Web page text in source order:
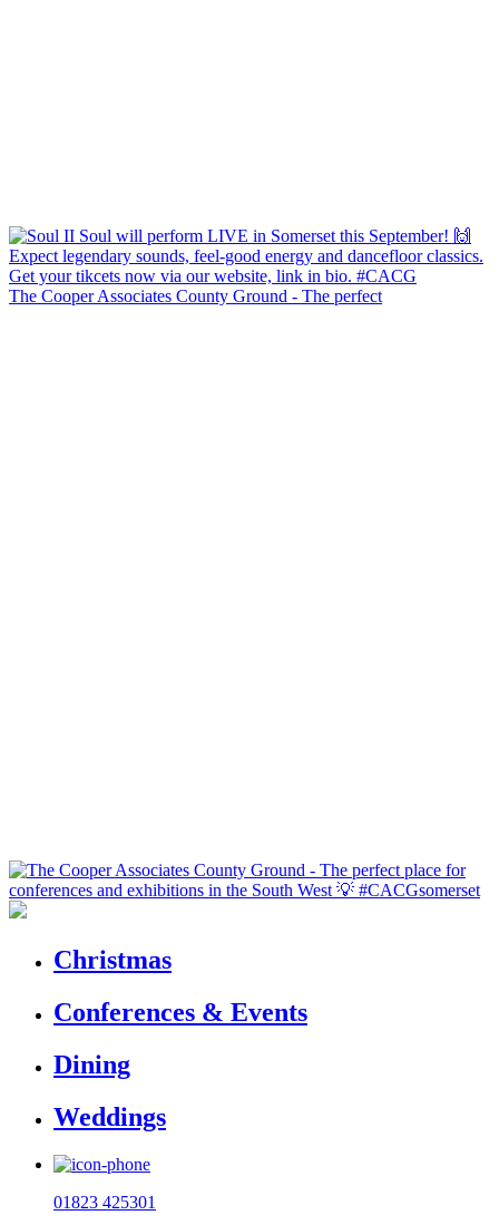
The Cooper Associates County Ground - The perfect
Christmas
Conferences & Events
Dining
Weddings
01823 425301